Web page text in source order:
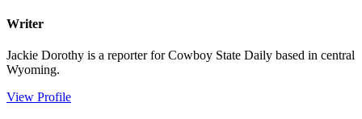
Writer
Jackie Dorothy is a reporter for Cowboy State Daily based in central
Wyoming.
View Profile